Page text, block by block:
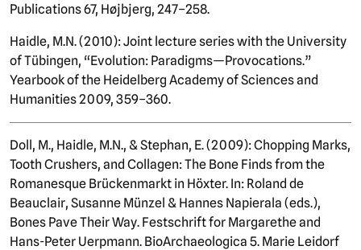
Publications 67, Højbjerg, 247–258.
Haidle, M.N. (2010): Joint lecture series with the University
of Tübingen, “Evolution: Paradigms—Provocations.”
Yearbook of the Heidelberg Academy of Sciences and
Humanities 2009, 359–360.
Doll, M., Haidle, M.N., & Stephan, E. (2009): Chopping Marks,
Tooth Crushers, and Collagen: The Bone Finds from the
Romanesque Brückenmarkt in Höxter. In: Roland de
Beauclair, Susanne Münzel & Hannes Napierala (eds.),
Bones Pave Their Way. Festschrift for Margarethe and
Hans-Peter Uerpmann. BioArchaeologica 5. Marie Leidorf